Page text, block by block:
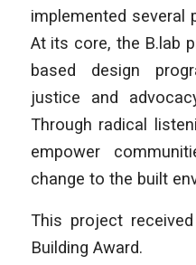
implemented several
At its core, the B.lab
based design
justice and
Through radical
empower
change to the built
This project
Building Award.